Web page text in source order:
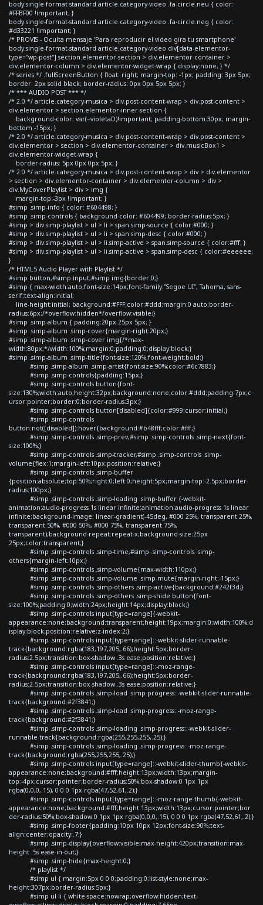
body.single-format-standard article.category-video .fa-circle.neu { color:
#FFBF00 !important; }
body.single-format-standard article.category-video .fa-circle.neg { color:
#d33221 !important; }
/* PROVIS - Oculta mensaje 'Para reproducir el video gira tu smartphone'
body.single-format-standard article.category-video div[data-elementor-
type="wp-post"] section.elementor-section > div.elementor-container >
div.elementor-column > div.elementor-widget-wrap { display:none; } */
/* series */ .fullScreenButton { float: right; margin-top: -1px; padding: 3px 5px;
border: 2px solid black; border-radius: 0px 0px 5px 5px; }
/* *** AUDIO POST *** */
/* 2.0 */ article.category-musica > div.post-content-wrap > div.post-content >
div.elementor > section.elementor-inner-section {
background-color: var(--violetaD)!important; padding-bottom:30px; margin-
bottom:-15px; }
/* 2.0 */ article.category-musica > div.post-content-wrap > div.post-content >
div.elementor > section > div.elementor-container > div.musicBox1 >
div.elementor-widget-wrap {
border-radius: 5px 0px 0px 5px; }
/* 2.0 */ article.category-musica > div.post-content-wrap > div > div.elementor
> section > div.elementor-container > div.elementor-column > div >
div.MyCoverPlaylist > div > img {
margin-top:-3px !important; }
#simp .simp-info { color: #604498; }
#simp .simp-controls { background-color: #604499; border-radius:5px; }
#simp > div.simp-playlist > ul > li > span.simp-source { color:#000; }
#simp > div.simp-playlist > ul > li > span.simp-desc { color:#000; }
#simp > div.simp-playlist > ul > li.simp-active > span.simp-source { color:#fff; }
#simp > div.simp-playlist > ul > li.simp-active > span.simp-desc { color:#eeeeee;
}
/* HTML5 Audio Player with Playlist */
#simp button,#simp input,#simp img{border:0;}
#simp { max-width:auto;font-size:14px;font-family:"Segoe UI", Tahoma, sans-
serif;text-align:initial;
line-height:initial; background:#FFF;color:#ddd;margin:0 auto;border-
radius:6px;/*overflow:hidden*/overflow:visible;}
#simp .simp-album { padding:20px 25px 5px; }
#simp .simp-album .simp-cover{margin-right:20px;}
#simp .simp-album .simp-cover img{/*max-
width:80px;*/width:100%;margin:0;padding:0;display:block;}
#simp .simp-album .simp-title{font-size:120%;font-weight:bold;}
#simp .simp-album .simp-artist{font-size:90%;color:#6c7883;}
#simp .simp-controls{padding:15px;}
#simp .simp-controls button{font-
size:130%;width:auto;height:32px;background:none;color:#ddd;padding:7px;c
ursor:pointer;border:0;border-radius:3px;}
#simp .simp-controls button[disabled]{color:#999;cursor:initial;}
#simp .simp-controls
button:not([disabled]):hover{background:#b48fff;color:#fff;}
#simp .simp-controls .simp-prev,#simp .simp-controls .simp-next{font-
size:100%;}
#simp .simp-controls .simp-tracker,#simp .simp-controls .simp-
volume{flex:1;margin-left:10px;position:relative;}
#simp .simp-controls .simp-buffer
{position:absolute;top:50%;right:0;left:0;height:5px;margin-top:-2.5px;border-
radius:100px;}
#simp .simp-controls .simp-loading .simp-buffer {-webkit-
animation:audio-progress 1s linear infinite;animation:audio-progress 1s linear
infinite;background-image: linear-gradient(-45deg, #000 25%, transparent 25%,
transparent 50%, #000 50%, #000 75%, transparent 75%,
transparent);background-repeat:repeat-x;background-size:25px
25px;color:transparent;}
#simp .simp-controls .simp-time,#simp .simp-controls .simp-
others{margin-left:10px;}
#simp .simp-controls .simp-volume{max-width:110px;}
#simp .simp-controls .simp-volume .simp-mute{margin-right:-15px;}
#simp .simp-controls .simp-others .simp-active{background:#242f3d;}
#simp .simp-controls .simp-others .simp-shide button{font-
size:100%;padding:0;width:24px;height:14px;display:block;}
#simp .simp-controls input[type=range]{-webkit-
appearance:none;background:transparent;height:19px;margin:0;width:100%;d
isplay:block;position:relative;z-index:2;}
#simp .simp-controls input[type=range]::-webkit-slider-runnable-
track{background:rgba(183,197,205,.66);height:5px;border-
radius:2.5px;transition:box-shadow .3s ease;position:relative;}
#simp .simp-controls input[type=range]::-moz-range-
track{background:rgba(183,197,205,.66);height:5px;border-
radius:2.5px;transition:box-shadow .3s ease;position:relative;}
#simp .simp-controls .simp-load .simp-progress::-webkit-slider-runnable-
track{background:#2f3841;}
#simp .simp-controls .simp-load .simp-progress::-moz-range-
track{background:#2f3841;}
#simp .simp-controls .simp-loading .simp-progress::-webkit-slider-
runnable-track{background:rgba(255,255,255,.25);}
#simp .simp-controls .simp-loading .simp-progress::-moz-range-
track{background:rgba(255,255,255,.25);}
#simp .simp-controls input[type=range]::-webkit-slider-thumb{-webkit-
appearance:none;background:#fff;height:13px;width:13px;margin-
top:-4px;cursor:pointer;border-radius:50%;box-shadow:0 1px 1px
rgba(0,0,0,.15), 0 0 0 1px rgba(47,52,61,.2);}
#simp .simp-controls input[type=range]::-moz-range-thumb{-webkit-
appearance:none;background:#fff;height:13px;width:13px;cursor:pointer;bor
der-radius:50%;box-shadow:0 1px 1px rgba(0,0,0,.15), 0 0 0 1px rgba(47,52,61,.2);}
#simp .simp-footer{padding:10px 10px 12px;font-size:90%;text-
align:center;opacity:.7;}
#simp .simp-display{overflow:visible;max-height:420px;transition:max-
height .5s ease-in-out;}
#simp .simp-hide{max-height:0;}
/* playlist */
#simp ul { margin:5px 0 0 0;padding:0;list-style:none;max-
height:307px;border-radius:5px;}
#simp ul li { white-space:nowrap;overflow:hidden;text-